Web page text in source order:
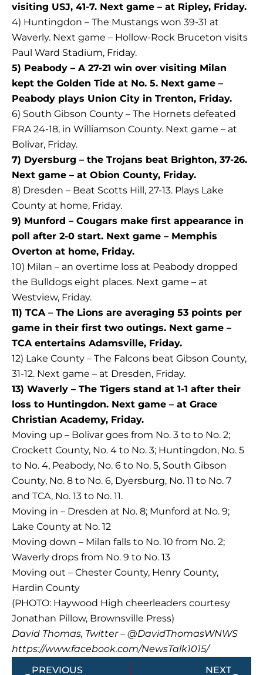
visiting USJ, 41-7. Next game – at Ripley, Friday.
4) Huntingdon – The Mustangs won 39-31 at
Waverly. Next game – Hollow-Rock Bruceton visits
Paul Ward Stadium, Friday.
5) Peabody – A 27-21 win over visiting Milan
kept the Golden Tide at No. 5. Next game –
Peabody plays Union City in Trenton, Friday.
6) South Gibson County – The Hornets defeated
FRA 24-18, in Williamson County. Next game – at
Bolivar, Friday.
7) Dyersburg – the Trojans beat Brighton, 37-26.
Next game – at Obion County, Friday.
8) Dresden – Beat Scotts Hill, 27-13. Plays Lake
County at home, Friday.
9) Munford – Cougars make first appearance in
poll after 2-0 start. Next game – Memphis
Overton at home, Friday.
10) Milan – an overtime loss at Peabody dropped
the Bulldogs eight places. Next game – at
Westview, Friday.
11) TCA – The Lions are averaging 53 points per
game in their first two outings. Next game –
TCA entertains Adamsville, Friday.
12) Lake County – The Falcons beat Gibson County,
31-12. Next game – at Dresden, Friday.
13) Waverly – The Tigers stand at 1-1 after their
loss to Huntingdon. Next game – at Grace
Christian Academy, Friday.
Moving up – Bolivar goes from No. 3 to to No. 2;
Crockett County, No. 4 to No. 3; Huntingdon, No. 5
to No. 4, Peabody, No. 6 to No. 5, South Gibson
County, No. 8 to No. 6, Dyersburg, No. 11 to No. 7
and TCA, No. 13 to No. 11.
Moving in – Dresden at No. 8; Munford at No. 9;
Lake County at No. 12
Moving down – Milan falls to No. 10 from No. 2;
Waverly drops from No. 9 to No. 13
Moving out – Chester County, Henry County,
Hardin County
(PHOTO: Haywood High cheerleaders courtesy
Jonathan Pillow, Brownsville Press)
David Thomas, Twitter – @DavidThomasWNWS
https://www.facebook.com/NewsTalk1015/
Prev
PREVIOUS NEXT
Next